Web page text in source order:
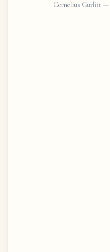
Cornelius Gurlitt —